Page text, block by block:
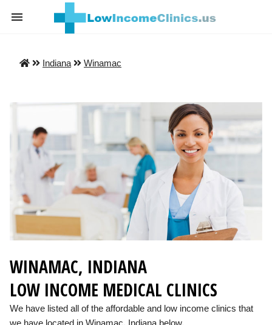
Indiana Winamac
WINAMAC, INDIANA
LOW INCOME MEDICAL CLINICS
We have listed all of the affordable and low income clinics that